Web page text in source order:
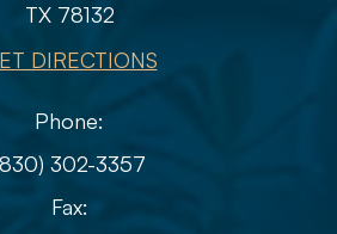
TX 78132
DIRECTIONS
Phone:
302-3357
Fax: